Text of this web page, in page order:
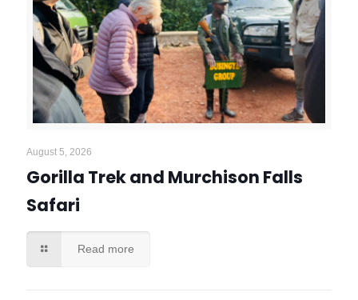
August 5, 2026
Gorilla Trek and Murchison Falls
Safari
Read more